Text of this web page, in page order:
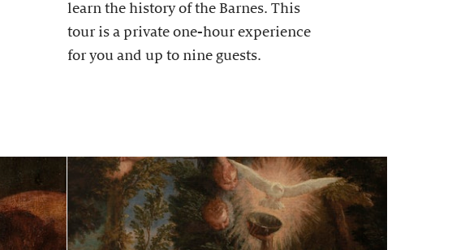
learn the history of the Barnes. This
tour is a private one-hour experience
for you and up to nine guests.